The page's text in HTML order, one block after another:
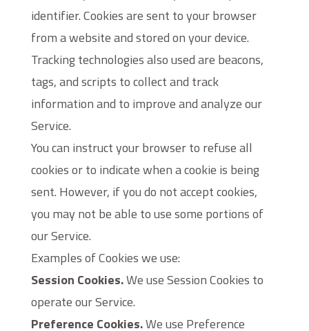
identifier. Cookies are sent to your browser
from a website and stored on your device.
Tracking technologies also used are beacons,
tags, and scripts to collect and track
information and to improve and analyze our
Service.
You can instruct your browser to refuse all
cookies or to indicate when a cookie is being
sent. However, if you do not accept cookies,
you may not be able to use some portions of
our Service.
Examples of Cookies we use:
Session Cookies.We use Session Cookies to
operate our Service.
Preference Cookies.We use Preference